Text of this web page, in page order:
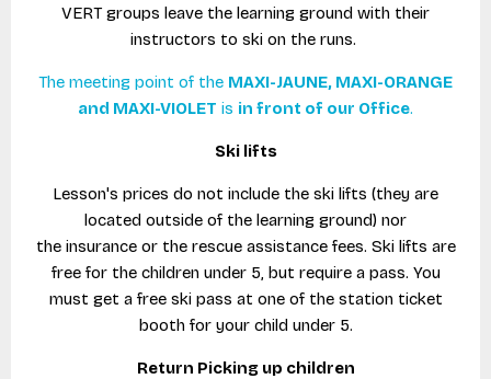
VERT groups leave the learning ground with their
instructors to ski on the runs.
The meeting point of the MAXI-JAUNE, MAXI-ORANGE
and MAXI-VIOLET is in front of our Office.
Ski lifts
Lesson's prices do not include the ski lifts (they are
located outside of the learning ground) nor
the insurance or the rescue assistance fees. Ski lifts are
free for the children under 5, but require a pass. You
must get a free ski pass at one of the station ticket
booth for your child under 5.
Return Picking up children